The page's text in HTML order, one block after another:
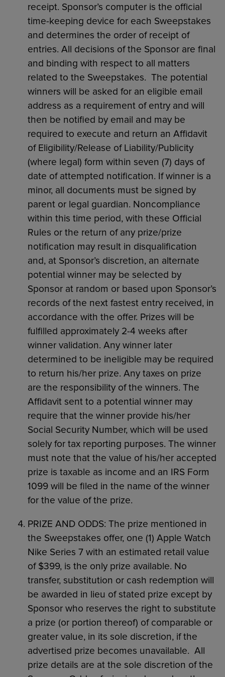
receipt. Sponsor’s computer is the official
time-keeping device for each Sweepstakes
and determines the order of receipt of
entries. All decisions of the Sponsor are final
and binding with respect to all matters
related to the Sweepstakes. The potential
winners will be asked for an eligible email
address as a requirement of entry and will
then be notified by email and may be
required to execute and return an Affidavit
of Eligibility/Release of Liability/Publicity
(where legal) form within seven (7) days of
date of attempted notification. If winner is a
minor, all documents must be signed by
parent or legal guardian. Noncompliance
within this time period, with these Official
Rules or the return of any prize/prize
notification may result in disqualification
and, at Sponsor’s discretion, an alternate
potential winner may be selected by
Sponsor at random or based upon Sponsor’s
records of the next fastest entry received, in
accordance with the offer. Prizes will be
fulfilled approximately 2-4 weeks after
winner validation. Any winner later
determined to be ineligible may be required
to return his/her prize. Any taxes on prize
are the responsibility of the winners. The
Affidavit sent to a potential winner may
require that the winner provide his/her
Social Security Number, which will be used
solely for tax reporting purposes. The winner
must note that the value of his/her accepted
prize is taxable as income and an IRS Form
1099 will be filed in the name of the winner
for the value of the prize.
PRIZE AND ODDS: The prize mentioned in
the Sweepstakes offer, one (1) Apple Watch
Nike Series 7 with an estimated retail value
of $399, is the only prize available. No
transfer, substitution or cash redemption will
be awarded in lieu of stated prize except by
Sponsor who reserves the right to substitute
a prize (or portion thereof) of comparable or
greater value, in its sole discretion, if the
advertised prize becomes unavailable. All
prize details are at the sole discretion of the